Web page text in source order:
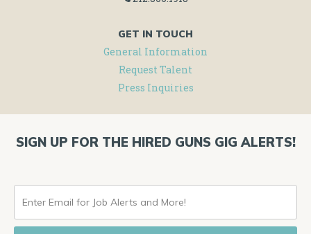
GET IN TOUCH
General Information
Request Talent
Press Inquiries
SIGN UP FOR THE HIRED GUNS GIG ALERTS!
ENTER
EMAIL